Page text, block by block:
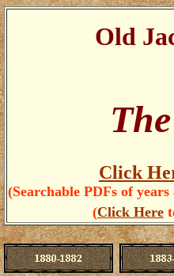
Old
Click
(Searchable PDFs of
(Click Here